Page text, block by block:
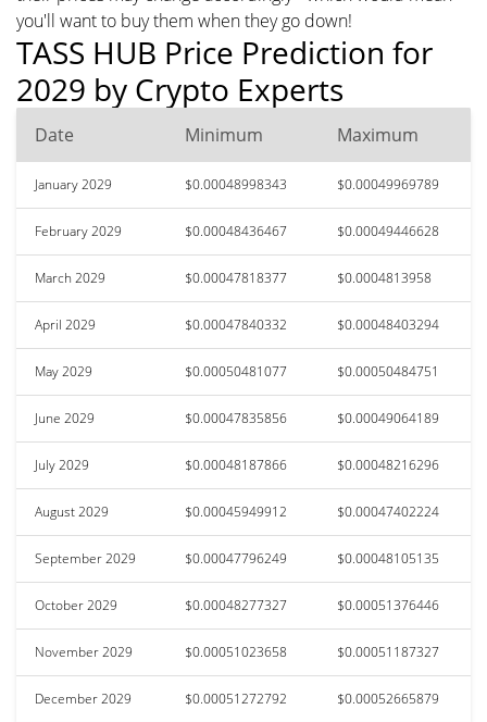
you'll want to buy them when they go down!
TASS HUB Price Prediction for
2029 by Crypto Experts
Date Minimum Maximum
January 2029 $0.00048998343 $0.00049969789
February 2029 $0.00048436467 $0.00049446628
March 2029 $0.00047818377 $0.0004813958
April 2029 $0.00047840332 $0.00048403294
May 2029 $0.00050481077 $0.00050484751
June 2029 $0.00047835856 $0.00049064189
July 2029 $0.00048187866 $0.00048216296
August 2029 $0.00045949912 $0.00047402224
September 2029 $0.00047796249 $0.00048105135
October 2029 $0.00048277327 $0.00051376446
November 2029 $0.00051023658 $0.00051187327
December 2029 $0.00051272792 $0.00052665879